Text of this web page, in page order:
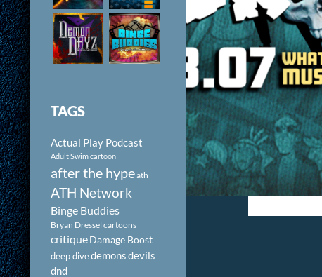
TAGS
Actual Play Podcast
Adult Swim cartoon
after the hypeath
ATH Network
Binge Buddies
Bryan Dressel cartoons
critiqueDamage Boost
deep divedemonsdevils
dnd